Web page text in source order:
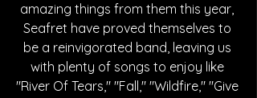
amazing things from them this year,
Seafret have proved themselves to
be a reinvigorated band, leaving us
with plenty of songs to enjoy like
"River Of Tears," "Fall," "Wildfire," "Give